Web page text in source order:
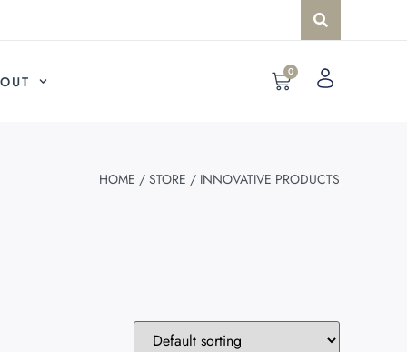
0
HOME / STORE / INNOVATIVE PRODUCTS